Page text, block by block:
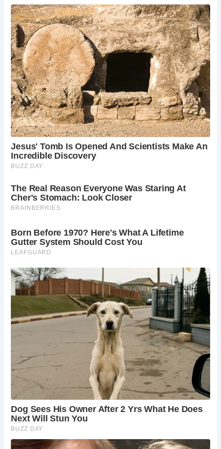
information.
How much does it cost to visit?There’s no
entrance fee to visit St. Ann’s Well or the cafe
itself. However, there might be charges for
refreshments and any guided walks you choose
to join.